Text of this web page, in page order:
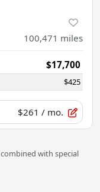
100,471 miles
$17,700
$425
$261 / mo.
with special